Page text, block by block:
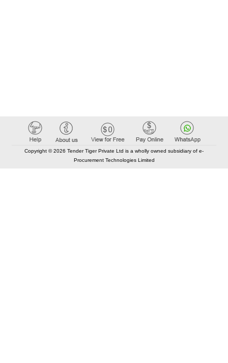
Copyright © 2026 Tender Tiger Private Ltd is a wholly owned subsidiary of e-
Procurement Technologies Limited